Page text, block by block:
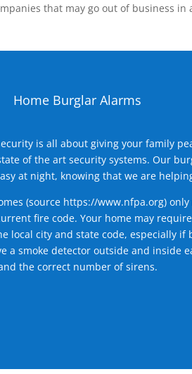
that may go out of business
Home Burglar Alarms
is all about giving your family
of the art security systems. Our
at night, knowing that we are
(source https://www.nfpa.org)
fire code. Your home may
local city and state code, especially
a smoke detector outside and inside
the correct number of sirens.